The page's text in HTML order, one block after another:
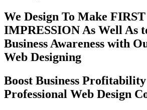
We Design To Make FIRST
IMPRESSION As Well As
Business Awareness with
Web Designing
Boost Business
Professional Web Design